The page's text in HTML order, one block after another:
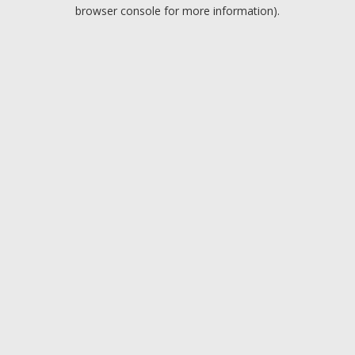
browser console for more information).